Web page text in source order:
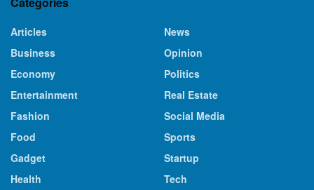
Articles
Business
Economy
Entertainment
Fashion
Food
Gadget
Health
News
Opinion
Politics
Real Estate
Social Media
Sports
Startup
Tech